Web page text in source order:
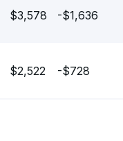
$3,578 -$1,636
$2,522 -$728